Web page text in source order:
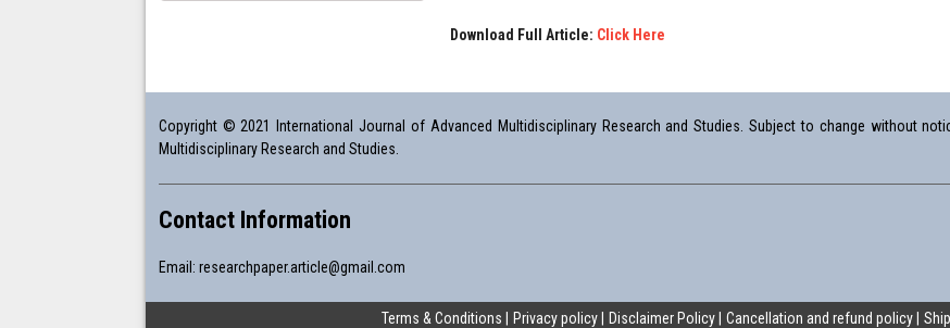
Download Full Article: Click Here
Copyright © 2021 International Journal of Advanced Multidisciplinary Research and Studies. Subject to change without
Multidisciplinary Research and Studies.
Contact Information
Email: researchpaper.article@gmail.com
Terms & Conditions Privacy policy Disclaimer Policy Cancellation and refund policy